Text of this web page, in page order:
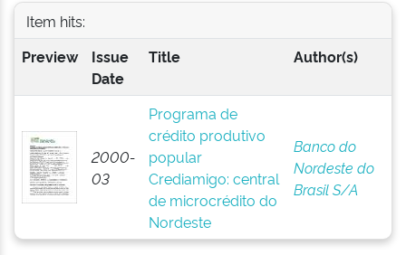
Item hits:
Preview
Issue
Date
Title Author(s)
2000-
03
Programa de
crédito produtivo
popular
Crediamigo: central
de microcrédito do
Nordeste
Banco do
Nordeste do
Brasil S/A